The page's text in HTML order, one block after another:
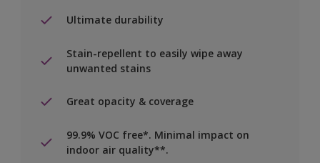
Ultimate durability
Stain-repellent to easily wipe away
unwanted stains
Great opacity & coverage
99.9% VOC free*. Minimal impact on
indoor air quality**.